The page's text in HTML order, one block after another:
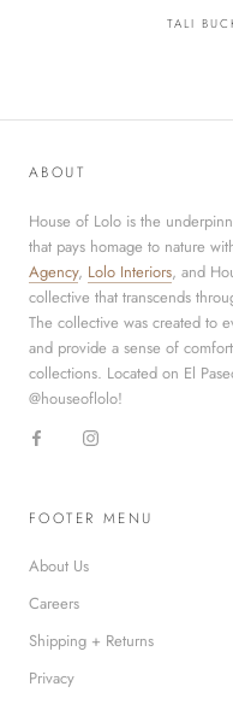
TALI
ABOUT
House of Lolo is the
that pays homage to nature
Agency, Lolo Interiors, and
collective that transcends
The collective was created to
and provide a sense of
collections. Located on El
@houseoflolo!
FOOTER MENU
About Us
Careers
Shipping + Returns
Privacy